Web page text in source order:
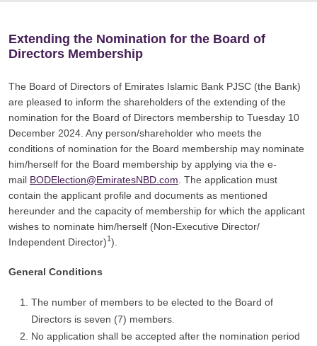
Extending the Nomination for the Board of
Directors Membership
The Board of Directors of Emirates Islamic Bank PJSC (the Bank)
are pleased to inform the shareholders of the extending of the
nomination for the Board of Directors membership to Tuesday 10
December 2024. Any person/shareholder who meets the
conditions of nomination for the Board membership may nominate
him/herself for the Board membership by applying via the e-
mail BODElection@EmiratesNBD.com . The application must
contain the applicant profile and documents as mentioned
hereunder and the capacity of membership for which the applicant
wishes to nominate him/herself (Non-Executive Director/
Independent Director)1 ).
General Conditions
The number of members to be elected to the Board of
Directors is seven (7) members.
No application shall be accepted after the nomination period